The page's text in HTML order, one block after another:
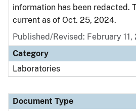
information has been redacted.
current as of Oct. 25, 2024.
Published/Revised: February 11,
Category
Laboratories
Document Type